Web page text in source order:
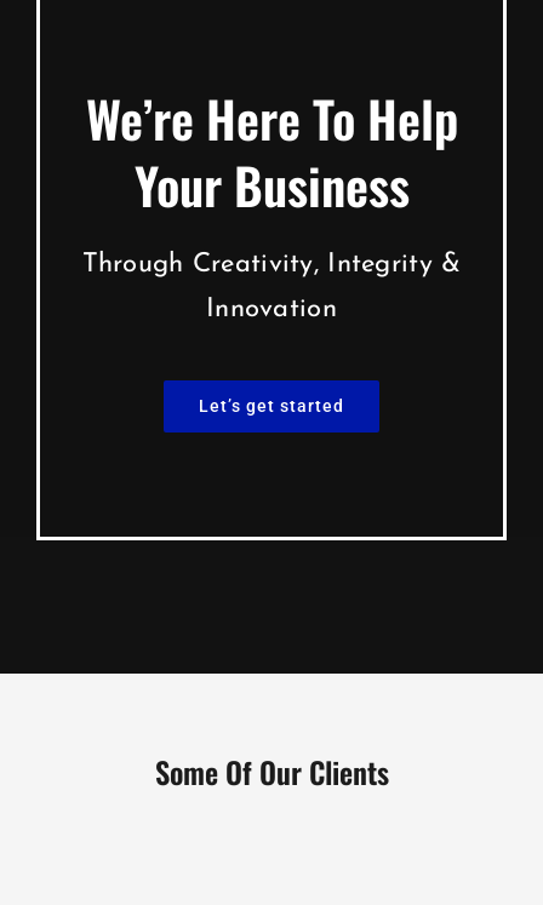
We’re Here To Help
Your Business
Through Creativity, Integrity &
Innovation
Let’s get started
Some Of Our Clients